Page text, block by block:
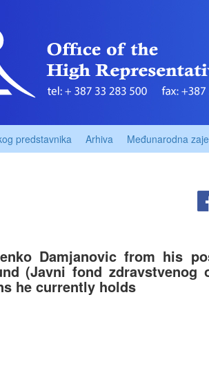
predstavnika Arhiva Međunarodna
Damjanovic from his
(Javni fond zdravstvenog
he currently holds